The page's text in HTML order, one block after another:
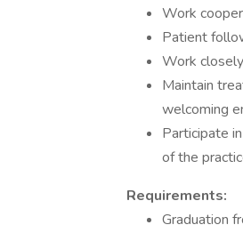
Work
Patient
Work
Maintain
welcoming
Participate
of the
Requirements:
Graduation